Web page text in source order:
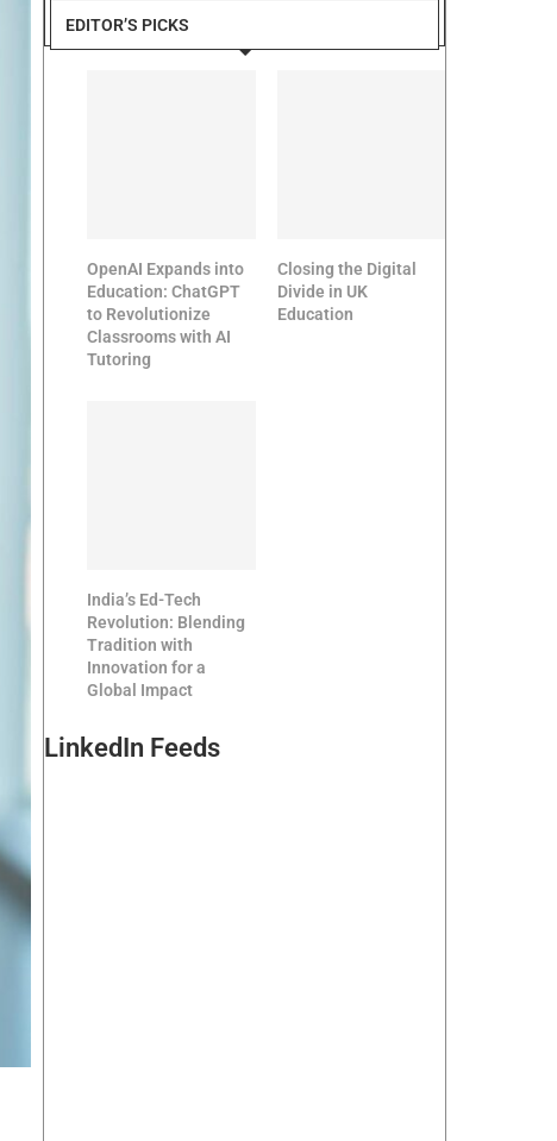
EDITOR’S PICKS
OpenAI Expands into
Education: ChatGPT
to Revolutionize
Classrooms with AI
Tutoring
Closing the Digital
Divide in UK
Education
India’s Ed-Tech
Revolution: Blending
Tradition with
Innovation for a
Global Impact
LinkedIn Feeds